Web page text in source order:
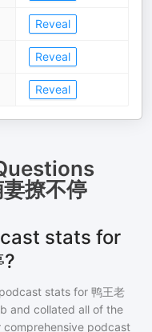
Reveal
Reveal
Reveal
撩不停
stats for
stats for 鸭王老
and collated all of the
podcast